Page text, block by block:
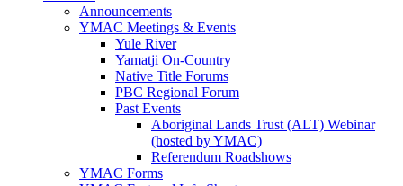
Announcements
YMAC Meetings & Events
Yule River
Yamatji On-Country
Native Title Forums
PBC Regional Forum
Past Events
Aboriginal Lands Trust (ALT) Webinar
(hosted by YMAC)
Referendum Roadshows
YMAC Forms